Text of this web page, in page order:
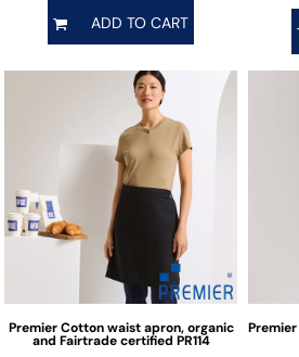
ADD TO CART
Premier Cotton waist apron, organic
and Fairtrade certified PR114
Premier